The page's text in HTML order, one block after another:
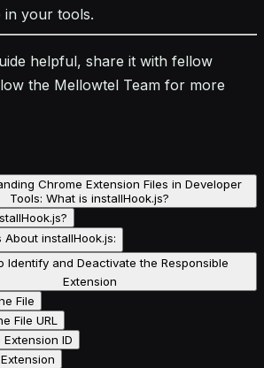
in your tools.
helpful, share it with fellow
the Mellowtel Team for more
Chrome Extension Files in Developer
Tools: What is installHook.js?
About installHook.js:
Identify and Deactivate the Responsible
Extension
File
File URL
ID